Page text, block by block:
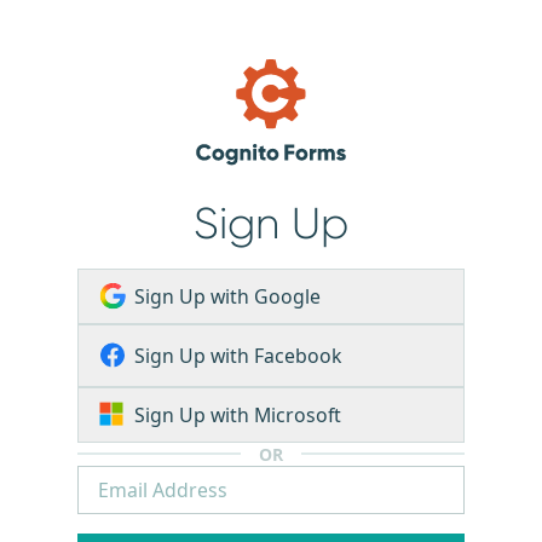
Sign Up
Sign Up with Google
Sign Up with Facebook
Sign Up with Microsoft
OR